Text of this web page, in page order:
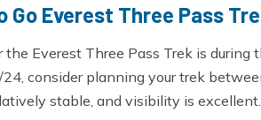
Go Everest Three Pass
the Everest Three Pass Trek is
consider planning your trek
stable, and visibility is excellent.